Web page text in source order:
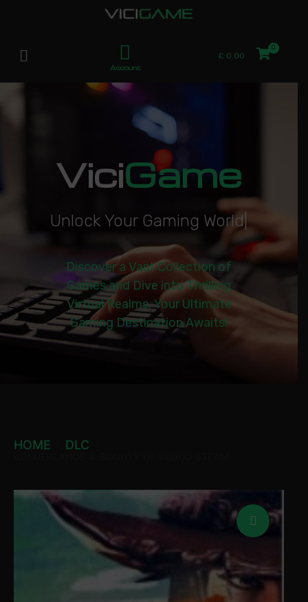
Account
£ 0.00
ViciGame
Unlock Your Gaming World|
Discover a Vast Collection of
Games and Dive into Thrilling
Virtual Realms. Your Ultimate
Gaming Destination Awaits!
HOME DLC